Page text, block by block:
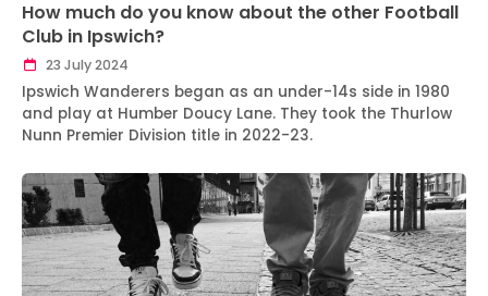
How much do you know about the other Football
Club in Ipswich?
23 July 2024
Ipswich Wanderers began as an under-14s side in 1980
and play at Humber Doucy Lane. They took the Thurlow
Nunn Premier Division title in 2022-23.